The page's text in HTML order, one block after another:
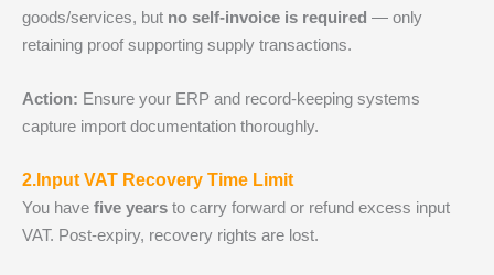
goods/services, but no self‑invoice is required — only
retaining proof supporting supply transactions.
Action: Ensure your ERP and record‑keeping systems
capture import documentation thoroughly.
2.Input VAT Recovery Time Limit
You have five years to carry forward or refund excess input
VAT. Post‑expiry, recovery rights are lost.